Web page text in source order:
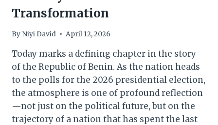
Transformation
By Niyi David April 12, 2026
Today marks a defining chapter in the story
of the Republic of Benin. As the nation heads
to the polls for the 2026 presidential election,
the atmosphere is one of profound reflection
—not just on the political future, but on the
trajectory of a nation that has spent the last